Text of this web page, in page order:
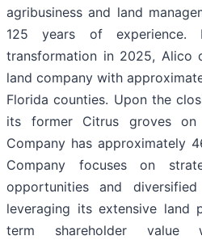
agribusiness and land
125 years of experience.
transformation in 2025, Alico
land company with
Florida counties. Upon the
its former Citrus groves
Company has approximately
Company focuses on
opportunities and
leveraging its extensive
term shareholder value